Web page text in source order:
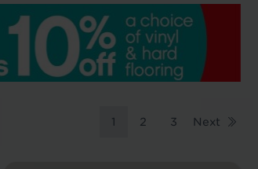
1 2 3 Next